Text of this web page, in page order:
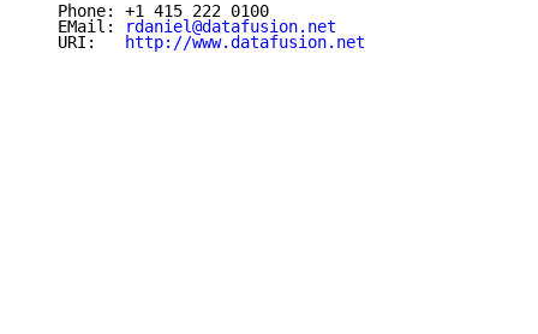
   Phone: +1 415 222 0100
   EMail:
rdaniel@datafusion.net
   URI:
http://www.datafusion.net